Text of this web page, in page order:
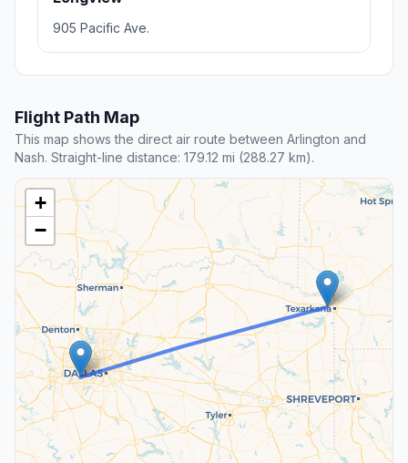
905 Pacific Ave.
Flight Path Map
This map shows the direct air route between Arlington and
Nash. Straight-line distance: 179.12 mi (288.27 km).
+
−